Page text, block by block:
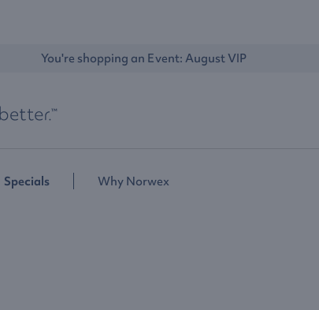
You're shopping an Event: August VIP
Specials Why Norwex